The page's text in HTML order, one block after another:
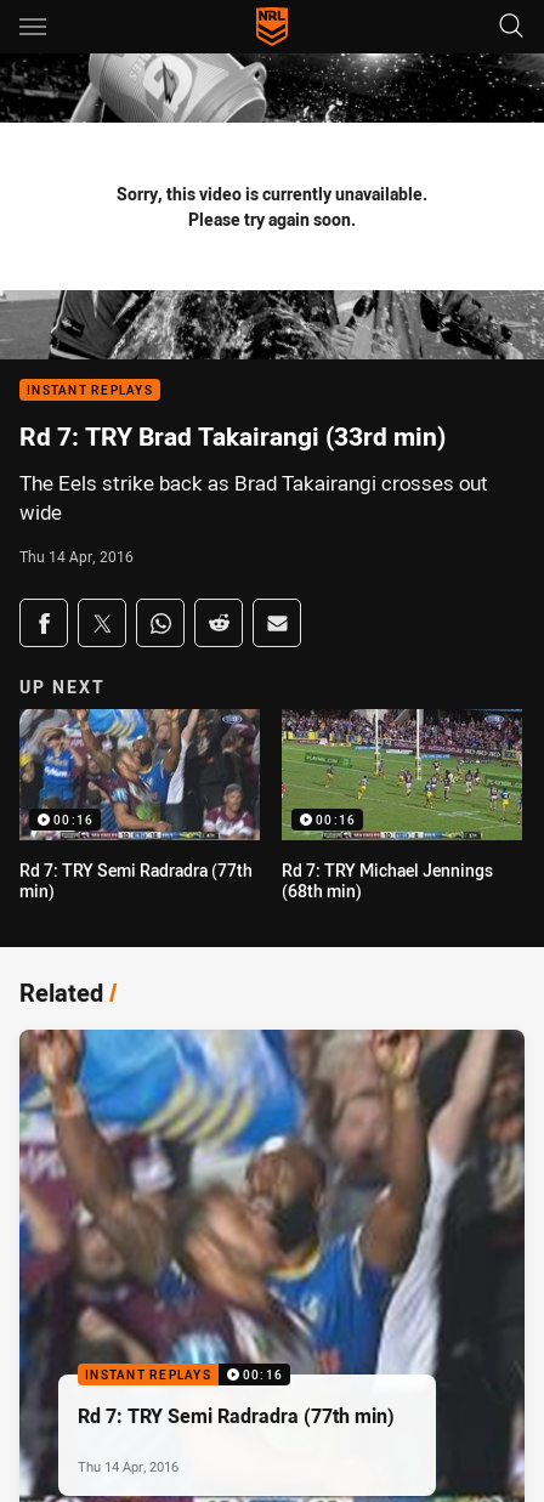
Main
You have skipped the navigation, tab for page content
Sorry, this video is currently unavailable.
Please try again soon.
INSTANT REPLAYS
Rd 7: TRY Brad Takairangi (33rd min)
The Eels strike back as Brad Takairangi crosses out
wide
Thu 14 Apr, 2016
Share on social media
Share via Facebook
Share via Twitter
Share via Whats-app
Share via Reddit
Share via Email
UP NEXT
00:16
Rd 7: TRY Semi Radradra (77th
min)
00:16
Rd 7: TRY Michael Jennings
(68th min)
Related/
INSTANT REPLAYS 00:16
Rd 7: TRY Semi Radradra (77th min)
Thu 14 Apr, 2016